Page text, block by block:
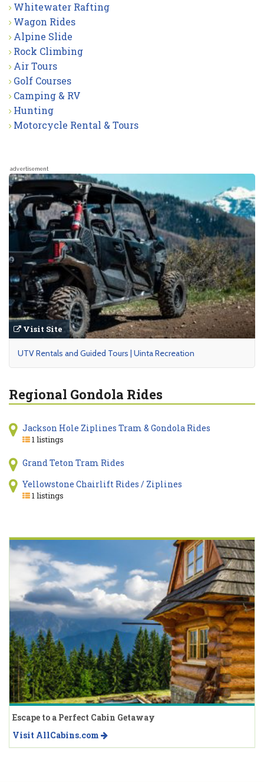
Whitewater Rafting
Wagon Rides
Alpine Slide
Rock Climbing
Air Tours
Golf Courses
Camping & RV
Hunting
Motorcycle Rental & Tours
advertisement
Visit Site
UTV Rentals and Guided Tours | Uinta Recreation
Regional Gondola Rides
Jackson Hole Ziplines Tram & Gondola Rides
1 listings
Grand Teton Tram Rides
Yellowstone Chairlift Rides / Ziplines
1 listings
Escape to a Perfect Cabin Getaway
Visit AllCabins.com